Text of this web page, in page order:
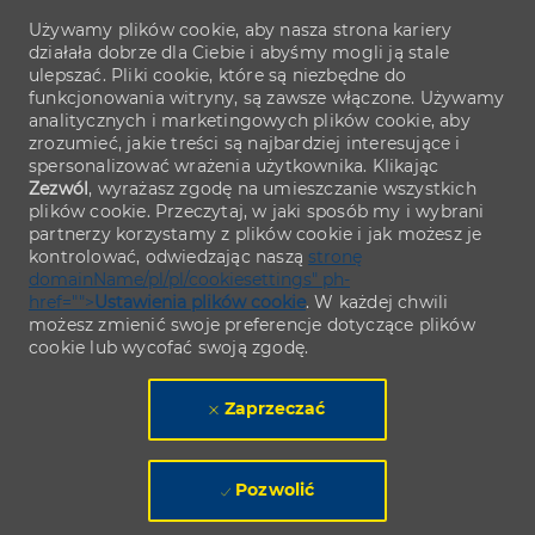
Używamy plików cookie, aby nasza strona kariery
działała dobrze dla Ciebie i abyśmy mogli ją stale
ulepszać. Pliki cookie, które są niezbędne do
funkcjonowania witryny, są zawsze włączone. Używamy
analitycznych i marketingowych plików cookie, aby
zrozumieć, jakie treści są najbardziej interesujące i
spersonalizować wrażenia użytkownika. Klikając
Zezwól, wyrażasz zgodę na umieszczanie wszystkich
plików cookie. Przeczytaj, w jaki sposób my i wybrani
partnerzy korzystamy z plików cookie i jak możesz je
kontrolować, odwiedzając naszą stronę
domainName/pl/pl/cookiesettings" ph-
href="">Ustawienia plików cookie. W każdej chwili
możesz zmienić swoje preferencje dotyczące plików
cookie lub wycofać swoją zgodę.
Zaprzeczać
Pozwolić